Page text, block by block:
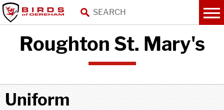
Roughton St. Mary's
Uniform